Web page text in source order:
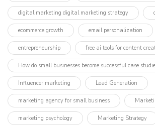
digital marketing digital marketing strategy
ecommerce growth email personalization
entrepreneurship free ai tools for content
How do small businesses become successful case
Influencer marketing​ Lead Generation
marketing agency for small business
marketing psychology Marketing Strategy